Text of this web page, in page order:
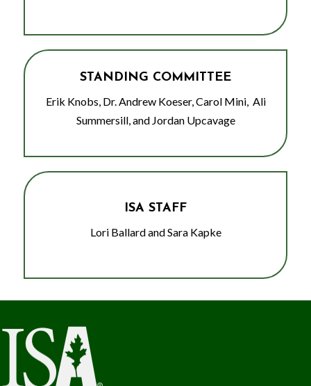
STANDING COMMITTEE
Erik Knobs, Dr. Andrew Koeser, Carol Mini, Ali
Summersill, and Jordan Upcavage
ISA STAFF
Lori Ballard and Sara Kapke